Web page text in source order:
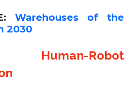
Warehouses of the
2030
Human-Robot